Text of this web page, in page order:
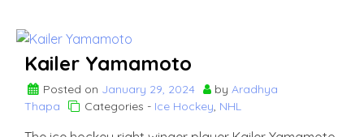
Kailer Yamamoto
Posted on January 29, 2024 by Aradhya
Thapa
Categories - Ice Hockey, NHL